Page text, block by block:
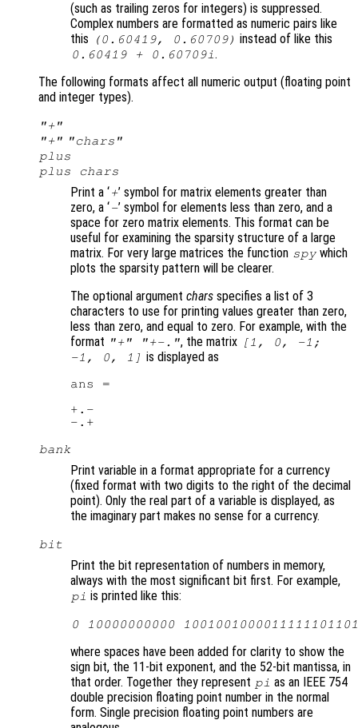
(such as trailing zeros for integers) is suppressed.
Complex numbers are formatted as numeric pairs like
this
(0.60419, 0.60709) instead of like this
0.60419 + 0.60709i.
The following formats affect all numeric output (floating point
and integer types).
"+"
"+" "chars "
plus
plus
chars
Print a ‘+’ symbol for matrix elements greater than
zero, a ‘-’ symbol for elements less than zero, and a
space for zero matrix elements. This format can be
useful for examining the sparsity structure of a large
matrix. For very large matrices the function spy which
plots the sparsity pattern will be clearer.
The optional argument chars specifies a list of 3
characters to use for printing values greater than zero,
less than zero, and equal to zero. For example, with the
format "+" "+-.", the matrix [1, 0, -1;
-1, 0, 1] is displayed as
ans =
+.-
bank
Print variable in a format appropriate for a currency
(fixed format with two digits to the right of the decimal
point). Only the real part of a variable is displayed, as
the imaginary part makes no sense for a currency.
bit
Print the bit representation of numbers in memory,
always with the most significant bit first. For example,
pi is printed like this:
0 10000000000
where spaces have been added for clarity to show the
sign bit, the 11-bit exponent, and the 52-bit mantissa, in
that order. Together they represent pi as an IEEE 754
double precision floating point number in the normal
form. Single precision floating point numbers are